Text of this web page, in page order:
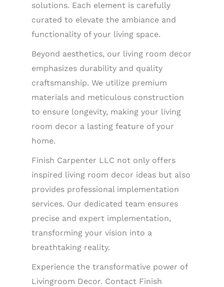
solutions. Each element is carefully
curated to elevate the ambiance and
functionality of your living space.
Beyond aesthetics, our living room decor
emphasizes durability and quality
craftsmanship. We utilize premium
materials and meticulous construction
to ensure longevity, making your living
room decor a lasting feature of your
home.
Finish Carpenter LLC not only offers
inspired living room decor ideas but also
provides professional implementation
services. Our dedicated team ensures
precise and expert implementation,
transforming your vision into a
breathtaking reality.
Experience the transformative power of
Livingroom Decor. Contact Finish